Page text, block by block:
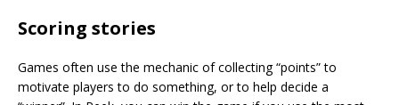
Scoring stories
Games often use the mechanic of collecting “points” to
motivate players to do something, or to help decide a